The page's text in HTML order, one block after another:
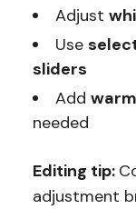
Adjust
Use
sliders
Add
needed
Editing tip:
adjustment